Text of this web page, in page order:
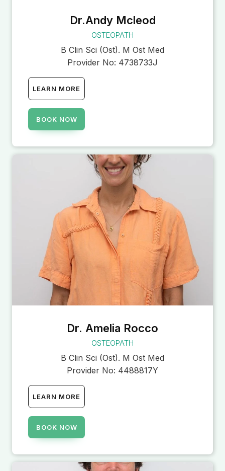
Dr.Andy Mcleod
OSTEOPATH
B Clin Sci (Ost). M Ost Med
Provider No: 4738733J
LEARN MORE
BOOK NOW
Dr. Amelia Rocco
OSTEOPATH
B Clin Sci (Ost). M Ost Med
Provider No: 4488817Y
LEARN MORE
BOOK NOW